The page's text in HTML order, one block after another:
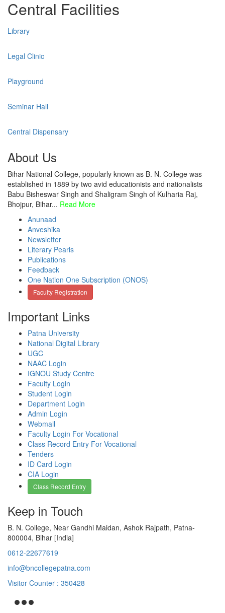
Central Facilities
Library
Legal Clinic
Playground
Seminar Hall
Central Dispensary
About Us
Bihar National College, popularly known as B. N. College was
established in 1889 by two avid educationists and nationalists
Babu Bisheswar Singh and Shaligram Singh of Kulharia Raj,
Bhojpur, Bihar... Read More
Anunaad
Anveshika
Newsletter
Literary Pearls
Publications
Feedback
One Nation One Subscription (ONOS)
Faculty Registration
Important Links
Patna University
National Digital Library
UGC
NAAC Login
IGNOU Study Centre
Faculty Login
Student Login
Department Login
Admin Login
Webmail
Faculty Login For Vocational
Class Record Entry For Vocational
Tenders
ID Card Login
CIA Login
Class Record Entry
Keep in Touch
B. N. College, Near Gandhi Maidan, Ashok Rajpath, Patna-
800004, Bihar [India]
0612-22677619
info@bncollegepatna.com
Visitor Counter : 350428